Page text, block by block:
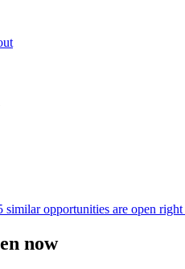
similar opportunities are open
now